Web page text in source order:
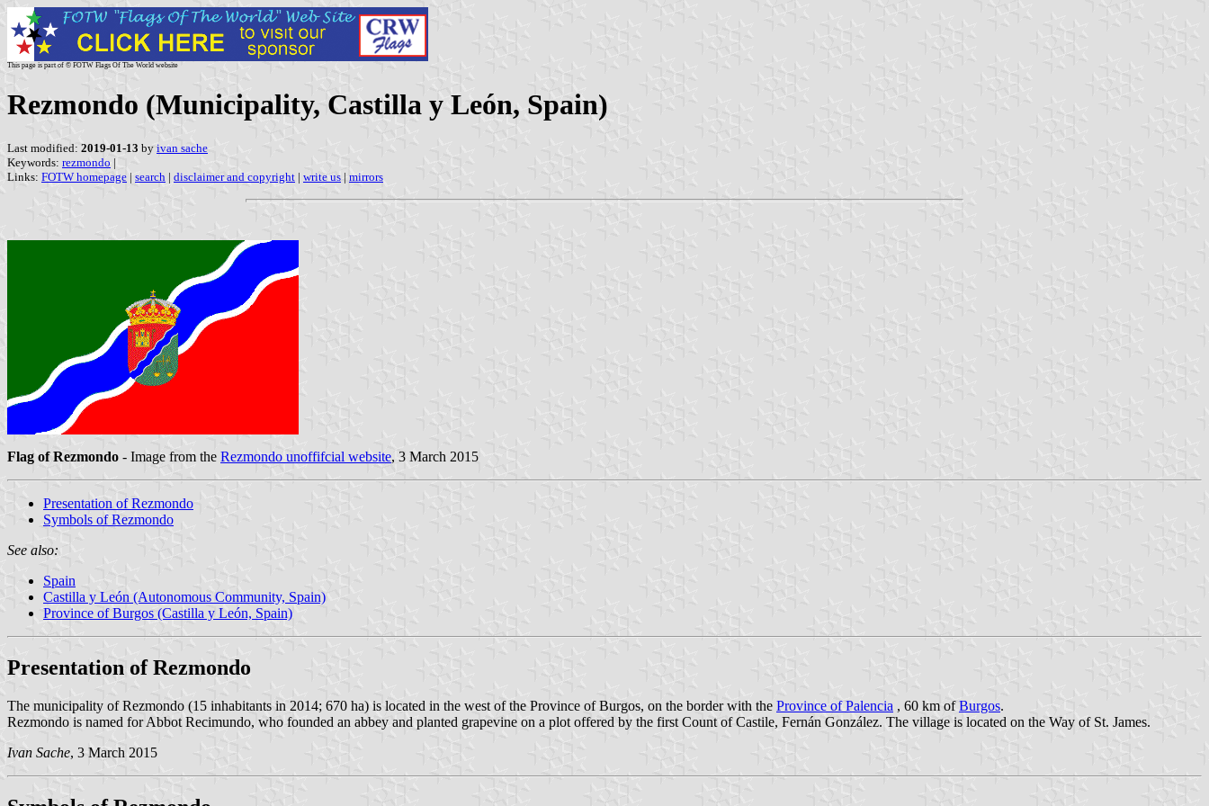
This page is part of © FOTW Flags Of The World website
Rezmondo (Municipality, Castilla y León, Spain)
Last modified: 2019-01-13 by ivan sache
Keywords: rezmondo |
Links: FOTW homepage | search | disclaimer and copyright | write us | mirrors
Flag of Rezmondo - Image from the Rezmondo unoffifcial website, 3 March 2015
Presentation of Rezmondo
Symbols of Rezmondo
See also:
Spain
Castilla y León (Autonomous Community, Spain)
Province of Burgos (Castilla y León, Spain)
Presentation of Rezmondo
The municipality of Rezmondo (15 inhabitants in 2014; 670 ha) is located in the west of the Province of Burgos, on the border with the Province of Palencia , 60 km ofBurgos.
Rezmondo is named for Abbot Recimundo, who founded an abbey and planted grapevine on a plot offered by the first Count of Castile, Fernán González. The village is located on the Way of St. James.
Ivan Sache, 3 March 2015